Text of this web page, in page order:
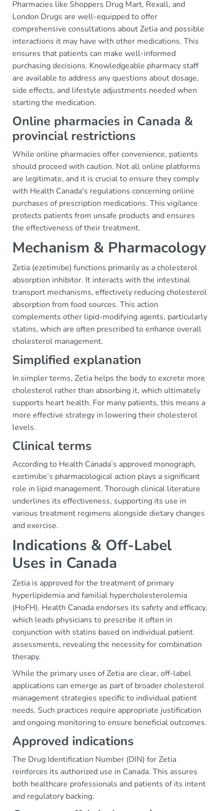
Pharmacies like Shoppers Drug Mart, Rexall, and
London Drugs are well-equipped to offer
comprehensive consultations about Zetia and possible
interactions it may have with other medications. This
ensures that patients can make well-informed
purchasing decisions. Knowledgeable pharmacy staff
are available to address any questions about dosage,
side effects, and lifestyle adjustments needed when
starting the medication.
Online pharmacies in Canada &
provincial restrictions
While online pharmacies offer convenience, patients
should proceed with caution. Not all online platforms
are legitimate, and it is crucial to ensure they comply
with Health Canada's regulations concerning online
purchases of prescription medications. This vigilance
protects patients from unsafe products and ensures
the effectiveness of their treatment.
Mechanism & Pharmacology
Zetia (ezetimibe) functions primarily as a cholesterol
absorption inhibitor. It interacts with the intestinal
transport mechanisms, effectively reducing cholesterol
absorption from food sources. This action
complements other lipid-modifying agents, particularly
statins, which are often prescribed to enhance overall
cholesterol management.
Simplified explanation
In simpler terms, Zetia helps the body to excrete more
cholesterol rather than absorbing it, which ultimately
supports heart health. For many patients, this means a
more effective strategy in lowering their cholesterol
levels.
Clinical terms
According to Health Canada’s approved monograph,
ezetimibe’s pharmacological action plays a significant
role in lipid management. Thorough clinical literature
underlines its effectiveness, supporting its use in
various treatment regimens alongside dietary changes
and exercise.
Indications & Off-Label
Uses in Canada
Zetia is approved for the treatment of primary
hyperlipidemia and familial hypercholesterolemia
(HoFH). Health Canada endorses its safety and efficacy,
which leads physicians to prescribe it often in
conjunction with statins based on individual patient
assessments, revealing the necessity for combination
therapy.
While the primary uses of Zetia are clear, off-label
applications can emerge as part of broader cholesterol
management strategies specific to individual patient
needs. Such practices require appropriate justification
and ongoing monitoring to ensure beneficial outcomes.
Approved indications
The Drug Identification Number (DIN) for Zetia
reinforces its authorized use in Canada. This assures
both healthcare professionals and patients of its intent
and regulatory backing.